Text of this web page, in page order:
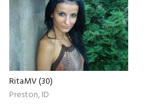
RitaMV (30)
Preston, ID